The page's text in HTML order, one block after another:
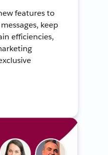
features to
keep
efficiencies,